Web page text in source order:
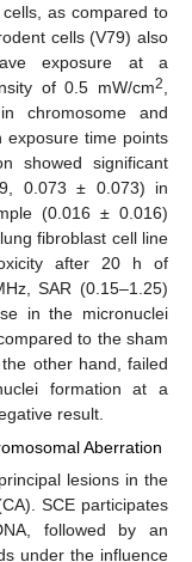
as compared to
cells (V79) also
exposure at a
of 0.5 mW/cm2
chromosome and
exposure time points
showed significant
0.073 ± 0.073) in
(0.016 ± 0.016)
fibroblast cell line
after 20 h of
SAR (0.15–1.25)
in the micronuclei
to the sham
other hand, failed
formation at a
result.
Aberration
lesions in the
SCE participates
followed by an
under the influence